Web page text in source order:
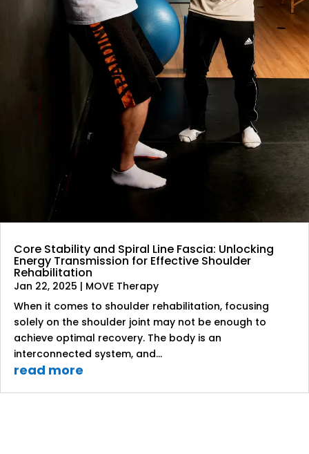
Core Stability and Spiral Line Fascia: Unlocking
Energy Transmission for Effective Shoulder
Rehabilitation
Jan 22, 2025 | MOVE Therapy
When it comes to shoulder rehabilitation, focusing
solely on the shoulder joint may not be enough to
achieve optimal recovery. The body is an
interconnected system, and...
read more